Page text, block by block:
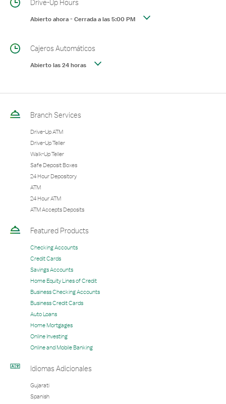
Drive-Up Hours
Abierto ahora-Cerrada a las5:00 PM
Cajeros Automáticos
Abierto las 24 horas
Branch Services
Drive-Up ATM
Drive-Up Teller
Walk-Up Teller
Safe Deposit Boxes
24 Hour Depository
ATM
24 Hour ATM
ATM Accepts Deposits
Featured Products
Checking Accounts
Credit Cards
Savings Accounts
Home Equity Lines of Credit
Business Checking Accounts
Business Credit Cards
Auto Loans
Home Mortgages
Online Investing
Online and Mobile Banking
Idiomas Adicionales
Gujarati
Spanish